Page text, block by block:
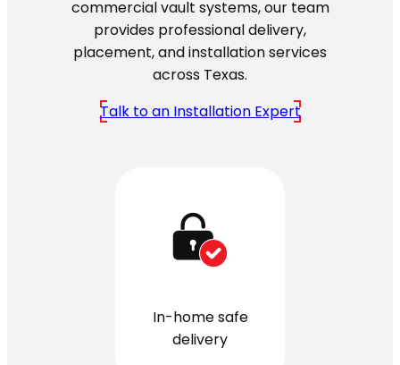
commercial vault systems, our team
provides professional delivery,
placement, and installation services
across Texas.
Talk to an Installation Expert
In-home safe
delivery